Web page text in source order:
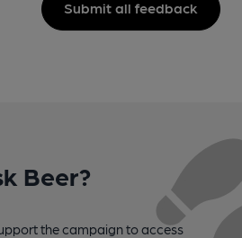
Submit all feedback
Beer?
the campaign to access